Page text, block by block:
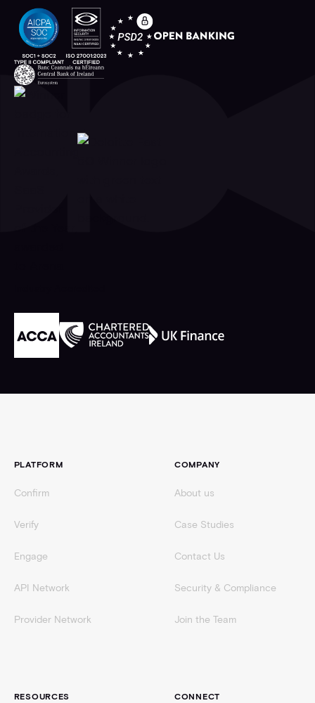
PLATFORM
Confirm
Verify
Engage
API Network
Provider Network
COMPANY
About us
Case Studies
Contact Us
Security & Compliance
Join the Team
RESOURCES CONNECT